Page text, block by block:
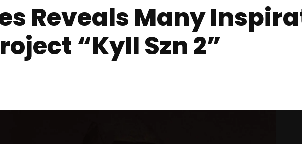
Reveals Many
“Kyll Szn 2”